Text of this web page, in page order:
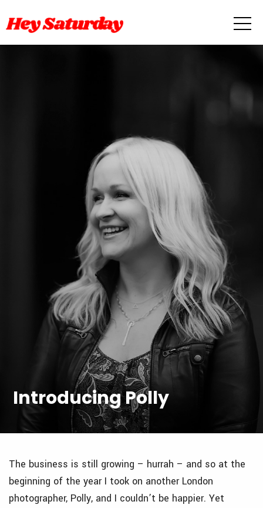
Introducing Polly
The business is still growing – hurrah – and so at the
beginning of the year I took on another London
photographer, Polly, and I couldn’t be happier. Yet